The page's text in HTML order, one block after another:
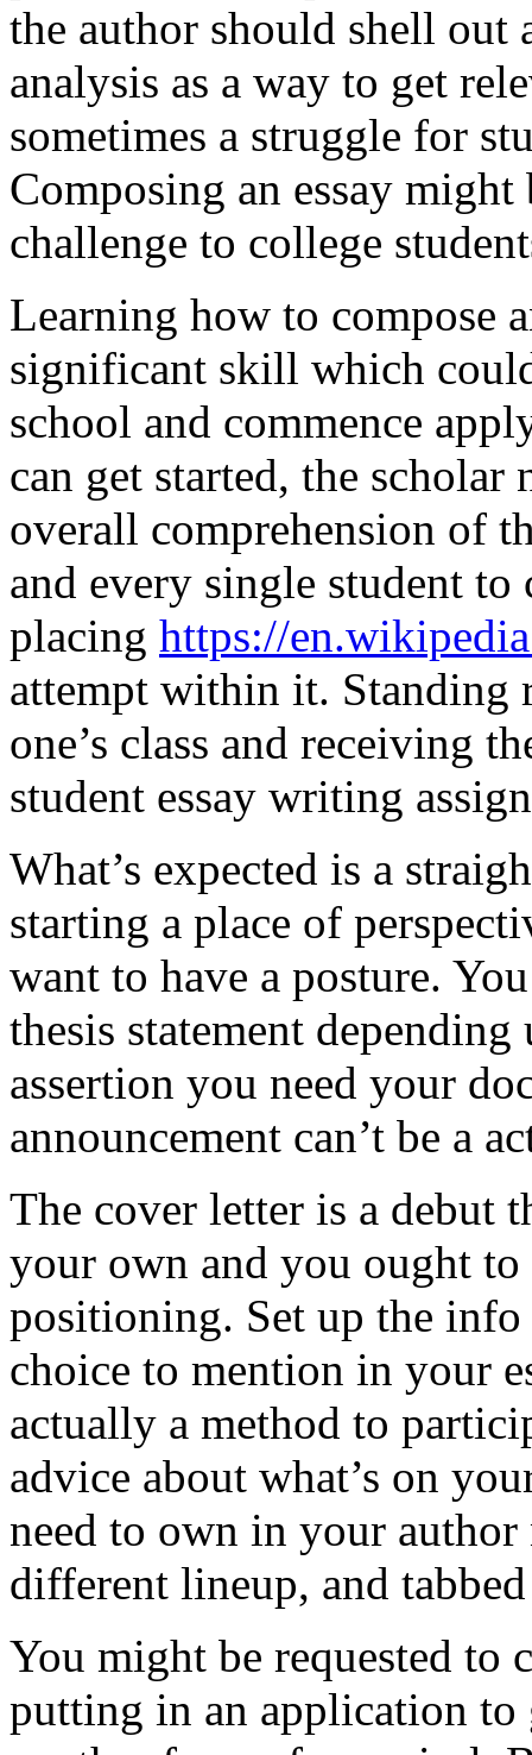
the author should shell
analysis as a way to get
sometimes a struggle for
Composing an essay might
challenge to college
Learning how to compose
significant skill which
school and commence
can get started, the
overall comprehension of
and every single student
placing https://
attempt within it. Standing
one’s class and receiving
student essay writing
What’s expected is a
starting a place of
want to have a posture.
thesis statement
assertion you need your
announcement can’t be a
The cover letter is a debut
your own and you ought to
positioning. Set up the info
choice to mention in your
actually a method to
advice about what’s on
need to own in your
different lineup, and
You might be requested to
putting in an application